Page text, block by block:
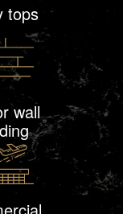
tops
wall